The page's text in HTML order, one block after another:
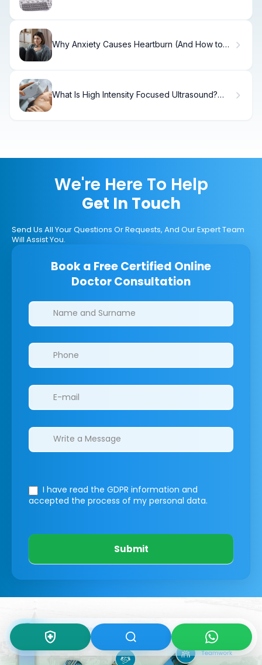
Why Anxiety Causes Heartburn (And How to
What Is High Intensity Focused Ultrasound?
We're Here To Help
Get In Touch
Send Us All Your Questions Or Requests, And Our Expert Team
Will Assist You.
Book a Free Certified Online
Doctor Consultation
Clinics/branches
I have read the GDPR information and
accepted the process of my personal data.
Submit